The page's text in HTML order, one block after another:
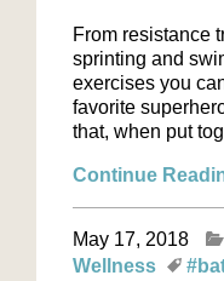
From resistance
sprinting and
exercises you
favorite
that, when put
Continue
May 17, 2018
Wellness